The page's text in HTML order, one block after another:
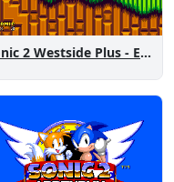
Sonic 2 Westside Plus - Early Demo